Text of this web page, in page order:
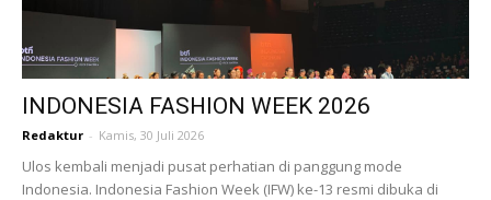
INDONESIA FASHION WEEK 2026
Redaktur - Kamis, 30 Juli 2026
Ulos kembali menjadi pusat perhatian di panggung mode
Indonesia. Indonesia Fashion Week (IFW) ke-13 resmi dibuka di